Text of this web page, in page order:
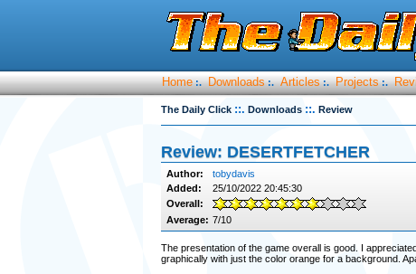
Home :. Downloads :. Articles :. Projects :.
The Daily Click ::. Downloads ::. Review
Review: DESERTFETCHER
Author:
tobydavis
Added:
25/10/2022 20:45:30
Overall:
Average: 7/10
The presentation of the game overall is good. I
graphically with just the color orange for a background.